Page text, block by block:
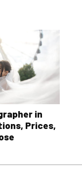
in
Prices,